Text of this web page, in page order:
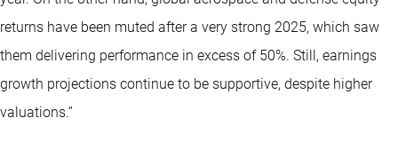
returns have been muted after a very strong 2025, which saw
them delivering performance in excess of 50%. Still, earnings
growth projections continue to be supportive, despite higher
valuations.”